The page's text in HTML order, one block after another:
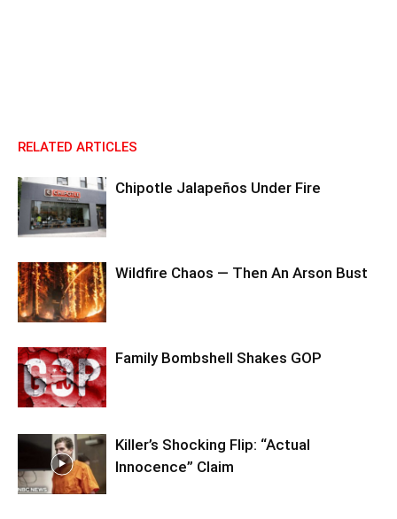
RELATED ARTICLES
Chipotle Jalapeños Under Fire
Wildfire Chaos — Then An Arson Bust
Family Bombshell Shakes GOP
Killer’s Shocking Flip: “Actual
Innocence” Claim